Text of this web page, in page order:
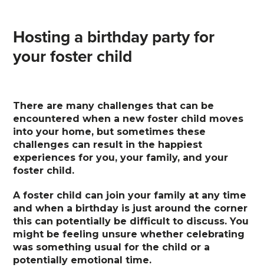
Hosting a birthday party for
your foster child
There are many challenges that can be
encountered when a new foster child moves
into your home, but sometimes these
challenges can result in the happiest
experiences for you, your family, and your
foster child.
A foster child can join your family at any time
and when a birthday is just around the corner
this can potentially be difficult to discuss. You
might be feeling unsure whether celebrating
was something usual for the child or a
potentially emotional time.